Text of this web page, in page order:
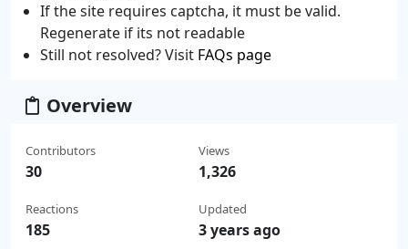
If the site requires captcha, it must be valid.
Regenerate if its not readable
Still not resolved? Visit FAQs page
Overview
Contributors
30
Reactions
185
Views
1,326
Updated
3 years ago